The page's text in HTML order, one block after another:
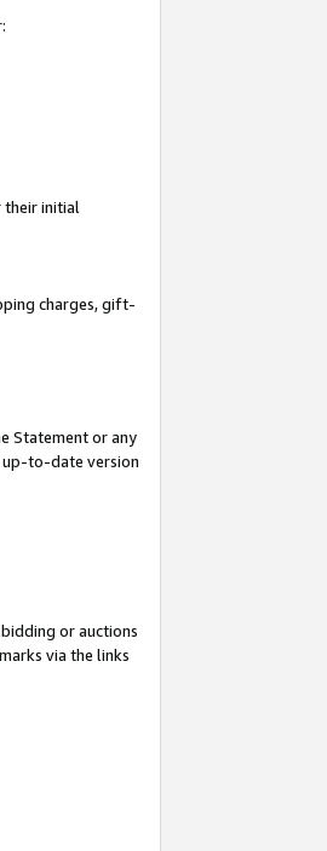
their initial
charges, gift-
Statement or any
up-to-date version
or auctions
via the links